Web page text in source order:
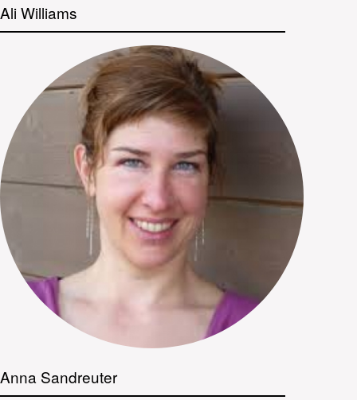
Ali Williams
Anna Sandreuter